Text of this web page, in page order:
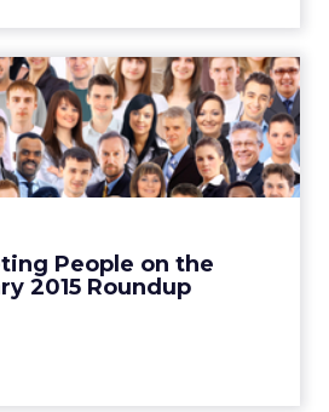
People on the
2015 Roundup
People on
February 201...
of new hires and promotions
marketing industry during
View article